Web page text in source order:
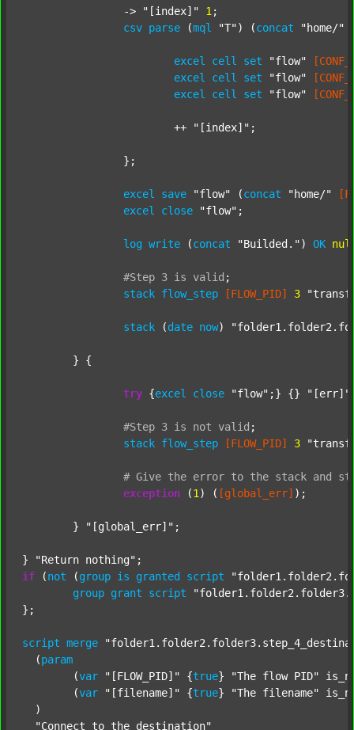
		->
"[index]" 1 ;
csv parse (mql "T" ) (concat "home/"
excel cell set "flow"
excel
cell set "flow"
excel
cell set "flow"
			++
"[index]" ;
excel save "flow" (concat "home/"
excel
close "flow" ;
log write (concat "Builded." ) OK
#Step 3 is valid ;
stack flow_step [FLOW_PID] 3
stack (date now)
try {excel close "flow" ;} {} "[err]"
#Step 3 is not valid ;
stack flow_step [FLOW_PID] 3
# Give the error to the stack and
exception (1 ) ( [global_err] );
	}
"[global_err]" ;
} "Return nothing"
if (not (group is granted script
group grant script
};
script merge
  (
param
  	(
var "[FLOW_PID]" {true} "The flow PID"
  	(
var "[filename]" {true} "The filename"
  )
"Connect to the destination"